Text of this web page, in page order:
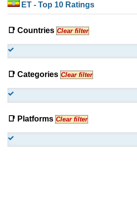
ET - Top 10 Ratings
📑 Countries Clear filter
📑 Categories Clear filter
📑 Platforms Clear filter